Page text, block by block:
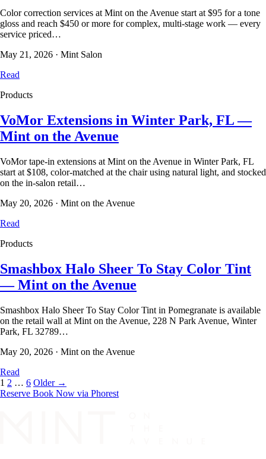
Color correction services at Mint on the Avenue start at $95 for a tone
gloss and reach $450 or more for complex, multi-stage work — every
service priced…
May 21, 2026 · Mint Salon
Read
Products
VoMor Extensions in Winter Park, FL —
Mint on the Avenue
VoMor tape-in extensions at Mint on the Avenue in Winter Park, FL
start at $108, color-matched at the chair using natural light, and stocked
on the in-salon retail…
May 20, 2026 · Mint on the Avenue
Read
Products
Smashbox Halo Sheer To Stay Color Tint
— Mint on the Avenue
Smashbox Halo Sheer To Stay Color Tint in Pomegranate is available
on the retail wall at Mint on the Avenue, 228 N Park Avenue, Winter
Park, FL 32789…
May 20, 2026 · Mint on the Avenue
Read
1 2 … 6 Older →
Reserve Book Now via Phorest